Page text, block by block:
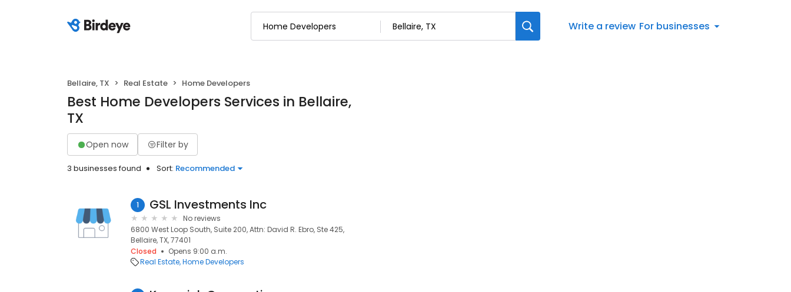
Write a review For businesses
Bellaire, TX Real Estate Home Developers
Best Home Developers Services in Bellaire,
TX
Open now Filter by
3 businesses found Sort: Recommended
1 GSL Investments Inc
No reviews
6800 West Loop South, Suite 200, Attn: David R. Ebro, Ste 425,
Bellaire, TX, 77401
Closed
Opens 9:00 a.m.
Real Estate Home Developers